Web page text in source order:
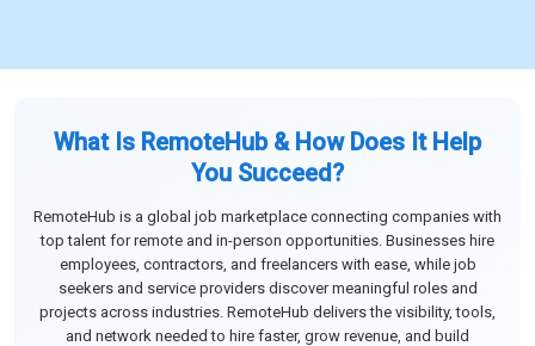
What Is RemoteHub & How Does It Help
You Succeed?
RemoteHub is a global job marketplace connecting companies with
top talent for remote and in-person opportunities. Businesses hire
employees, contractors, and freelancers with ease, while job
seekers and service providers discover meaningful roles and
projects across industries. RemoteHub delivers the visibility, tools,
and network needed to hire faster, grow revenue, and build